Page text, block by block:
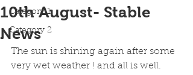
Category 1
Category 2
10th August- Stable
News
The sun is shining again after some
very wet weather ! and all is well.